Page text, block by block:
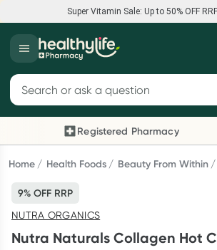
Super Vitamin Sale: Up to 50% OFF
Super Vitamin Sale
Feel your best for less with up 50% OFF
Shop now
Reward your (tele) health
Collect 1000 points on your first Healthylife
consultation, excluding bulk-billed consults.
Search for products
Registered Pharmacy
Previous slide
Home Health Foods Beauty From Within
9% OFF RRP
NUTRA ORGANICS
Nutra Naturals Collagen Hot